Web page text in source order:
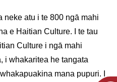
neke atu i te 800 ngā mahi
e Haitian Culture. I te tau
Culture i ngā mahi
i whakaritea he tangata
mana pupuri. I